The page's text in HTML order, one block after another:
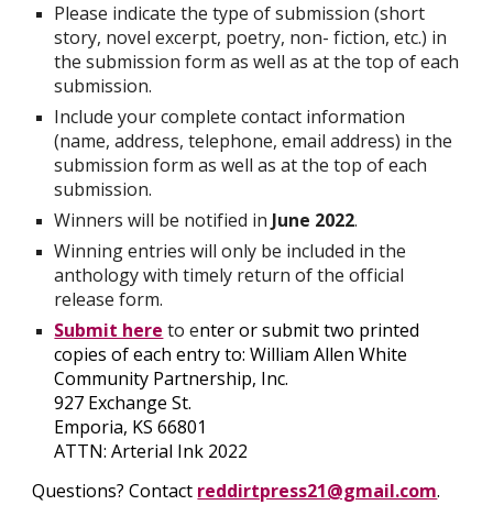
Please indicate the type of submission (short
story, novel excerpt, poetry, non- fiction, etc.) in
the submission form as well as at the top of each
submission.
Include your complete contact information
(name, address, telephone, email address) in the
submission form as well as at the top of each
submission.
Winners will be notified in June 2022.
Winning entries will only be included in the
anthology with timely return of the official
release form.
Submit here to enter or submit two printed
copies of each entry to: William Allen White
Community Partnership, Inc.
927 Exchange St.
Emporia, KS 66801
ATTN: Arterial Ink 2022
Questions? Contact reddirtpress21@gmail.com.